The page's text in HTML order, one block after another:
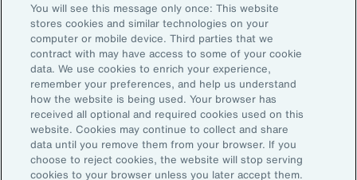
Subscribe to Aon Insights for weekly articles, reports, and
updates from our team of thought leaders.
Email Address:
Subscribe
©2026 Aon plc. All rights reserved.
You will see this message only once: This website
stores cookies and similar technologies on your
computer or mobile device. Third parties that we
contract with may have access to some of your cookie
data. We use cookies to enrich your experience,
remember your preferences, and help us understand
how the website is being used. Your browser has
received all optional and required cookies used on this
website. Cookies may continue to collect and share
data until you remove them from your browser. If you
choose to reject cookies, the website will stop serving
cookies to your browser unless you later accept them.